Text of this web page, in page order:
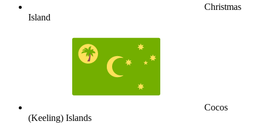
Christmas
Island
Cocos
(Keeling) Islands